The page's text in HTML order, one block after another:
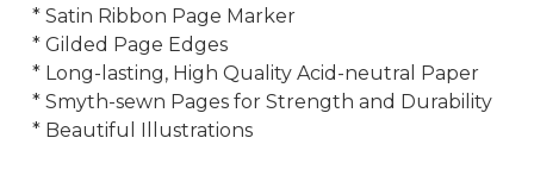
* Satin Ribbon Page Marker
* Gilded Page Edges
* Long-lasting, High Quality Acid-neutral Paper
* Smyth-sewn Pages for Strength and Durability
* Beautiful Illustrations